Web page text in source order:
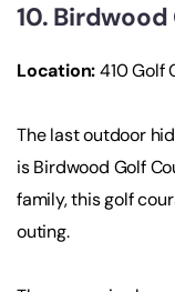
10.
Location:410 Golf
The last outdoor
is Birdwood Golf
family, this golf
outing.